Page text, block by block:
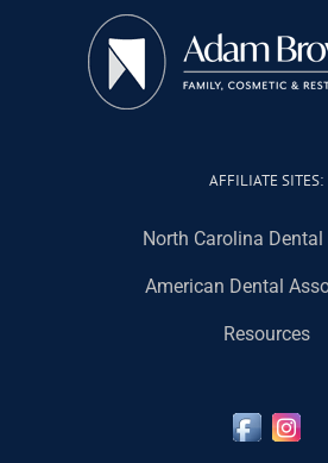
AFFILIATE SITES:
North Carolina
American Dental
Resources